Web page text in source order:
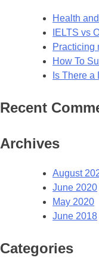
Health
IELTS vs
Practicing
How To
Is There
Recent
Archives
August
June 2020
May 2020
June 2018
Categories